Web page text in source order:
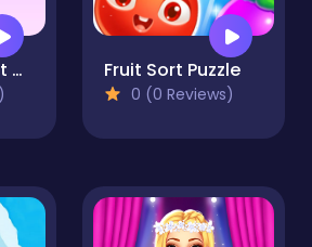
Match To Paint Game Fruit Sort Puzzle
0 (0 Reviews)